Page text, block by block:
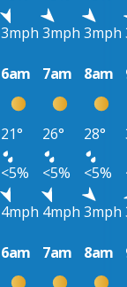
3mph 3mph 3mph
6am 7am 8am
21° 26° 28°
<5% <5% <5%
4mph 4mph 3mph
6am 7am 8am